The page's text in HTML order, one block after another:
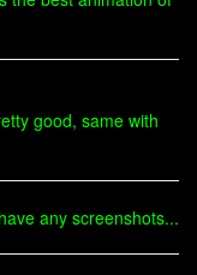
good, same with
any screenshots...